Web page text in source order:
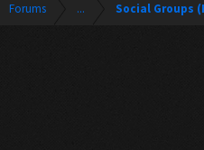
Forums ... Social Groups